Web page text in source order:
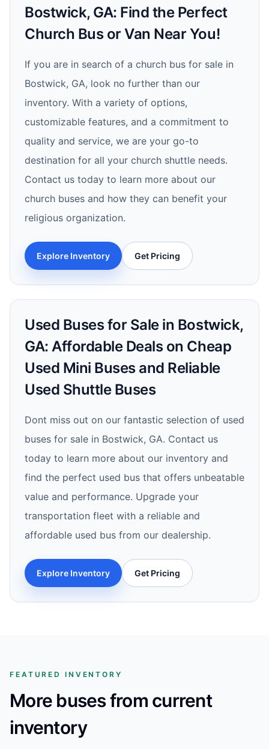
Bostwick, GA: Find the Perfect
Church Bus or Van Near You!
If you are in search of a church bus for sale in
Bostwick, GA, look no further than our
inventory. With a variety of options,
customizable features, and a commitment to
quality and service, we are your go-to
destination for all your church shuttle needs.
Contact us today to learn more about our
church buses and how they can benefit your
religious organization.
Explore Inventory Get Pricing
Used Buses for Sale in Bostwick,
GA: Affordable Deals on Cheap
Used Mini Buses and Reliable
Used Shuttle Buses
Dont miss out on our fantastic selection of used
buses for sale in Bostwick, GA. Contact us
today to learn more about our inventory and
find the perfect used bus that offers unbeatable
value and performance. Upgrade your
transportation fleet with a reliable and
affordable used bus from our dealership.
Explore Inventory Get Pricing
FEATURED INVENTORY
More buses from current
inventory